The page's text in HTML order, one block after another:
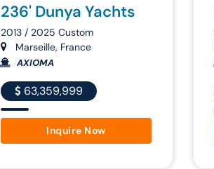
236' Dunya Yachts
2013 / 2025 Custom
Marseille, France
AXIOMA
63,359,999
Inquire Now